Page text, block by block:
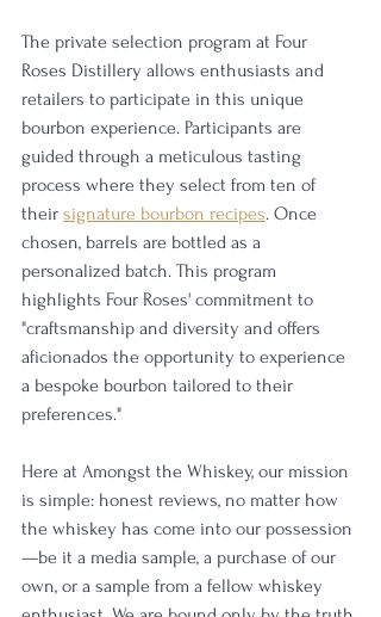
The private selection program at Four
Roses Distillery allows enthusiasts and
retailers to participate in this unique
bourbon experience. Participants are
guided through a meticulous tasting
process where they select from ten of
their signature bourbon recipes. Once
chosen, barrels are bottled as a
personalized batch. This program
highlights Four Roses' commitment to
"craftsmanship and diversity and offers
aficionados the opportunity to experience
a bespoke bourbon tailored to their
preferences."
Here at Amongst the Whiskey, our mission
is simple: honest reviews, no matter how
the whiskey has come into our possession
—be it a media sample, a purchase of our
own, or a sample from a fellow whiskey